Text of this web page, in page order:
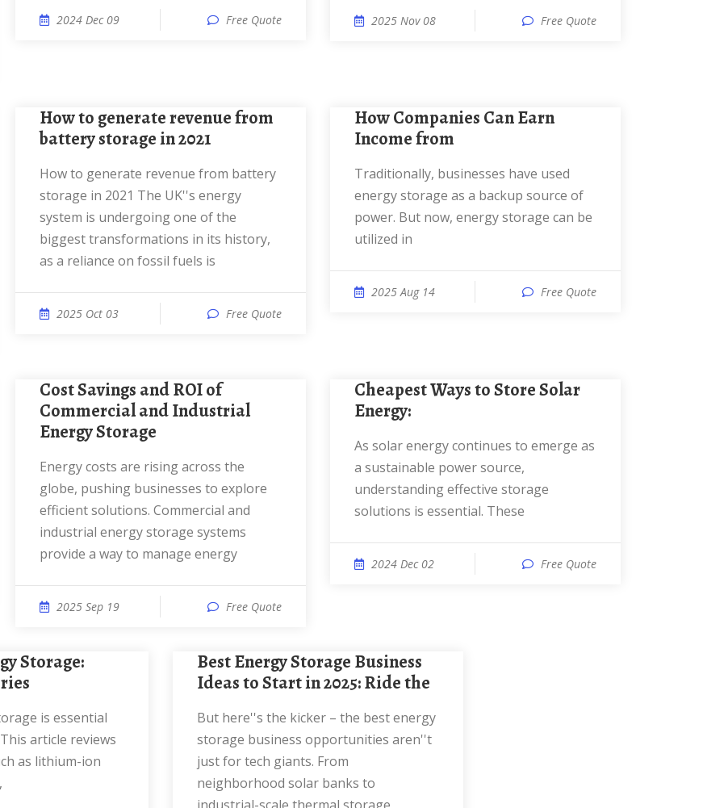
2024 Dec 09 Free Quote 2025 Nov 08 Free Quote
How to generate revenue from
battery storage in 2021
How to generate revenue from battery
storage in 2021 The UK''s energy
system is undergoing one of the
biggest transformations in its history,
as a reliance on fossil fuels is
2025 Oct 03 Free Quote
How Companies Can Earn
Income from
Traditionally, businesses have used
energy storage as a backup source of
power. But now, energy storage can be
utilized in
2025 Aug 14 Free Quote
Cost Savings and ROI of
Commercial and Industrial
Energy Storage
Energy costs are rising across the
globe, pushing businesses to explore
efficient solutions. Commercial and
industrial energy storage systems
provide a way to manage energy
2025 Sep 19 Free Quote
Cheapest Ways to Store Solar
Energy:
As solar energy continues to emerge as
a sustainable power source,
understanding effective storage
solutions is essential. These
2024 Dec 02 Free Quote
article reviews
as lithium-ion
Best Energy Storage Business
Ideas to Start in 2025: Ride the
But here''s the kicker – the best energy
storage business opportunities aren''t
just for tech giants. From
neighborhood solar banks to